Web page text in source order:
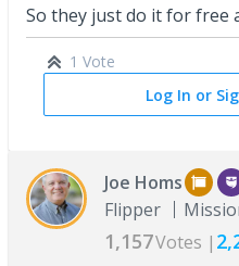
So they just do it for free
1 Vote
Log In or
Joe Homs
Flipper
1,157Votes |